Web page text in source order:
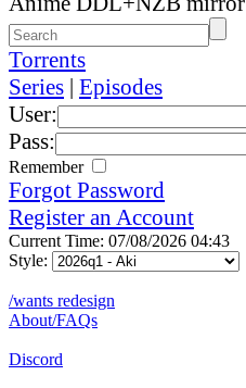
Torrents
Series | Episodes
User:
Pass:
Remember
Forgot Password
Register an Account
Current Time: 07/08/2026 04:43
Style:
/wants redesign
About/FAQs
Discord